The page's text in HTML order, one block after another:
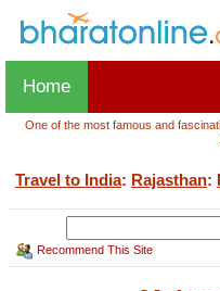
Home
One of the most famous and
Travel to India: Rajasthan:
Recommend This Site